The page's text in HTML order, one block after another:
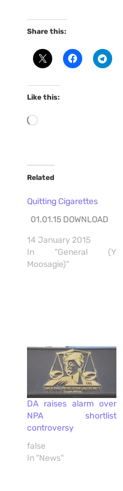
Share this:
Like this:
Loading…
Related
Quitting Cigarettes
01.01.15 DOWNLOAD
14 January 2015
In "General (Y
Moosagie)"
DA raises alarm over
NPA shortlist
controversy
false
In "News"